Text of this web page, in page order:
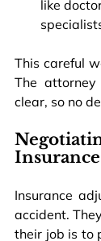
like
This careful
The
clear, so no
Insurance
accident.
their job is to